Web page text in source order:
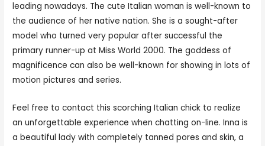
leading nowadays. The cute Italian woman is well-known to
the audience of her native nation. She is a sought-after
model who turned very popular after successful the
primary runner-up at Miss World 2000. The goddess of
magnificence can also be well-known for showing in lots of
motion pictures and series.
Feel free to contact this scorching Italian chick to realize
an unforgettable experience when chatting on-line. Inna is
a beautiful lady with completely tanned pores and skin, a